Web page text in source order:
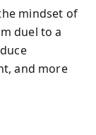
mindset of
duel to a
and more